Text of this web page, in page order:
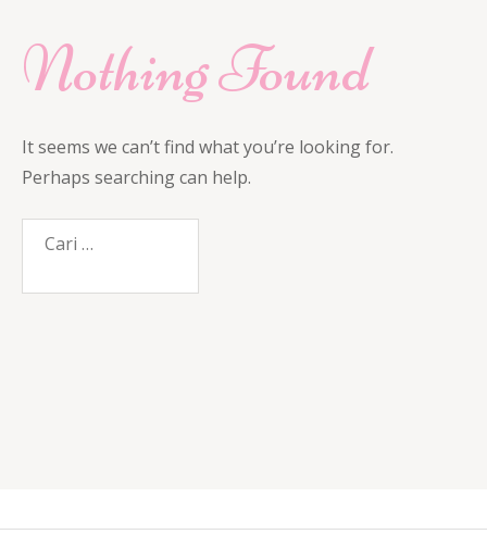
Nothing Found
It seems we can’t find what you’re looking for.
Perhaps searching can help.
Cari